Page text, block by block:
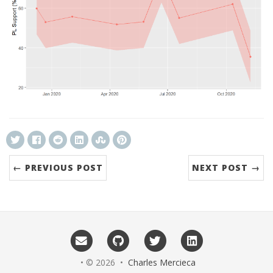
← PREVIOUS POST NEXT POST →
• © 2026 • Charles Mercieca